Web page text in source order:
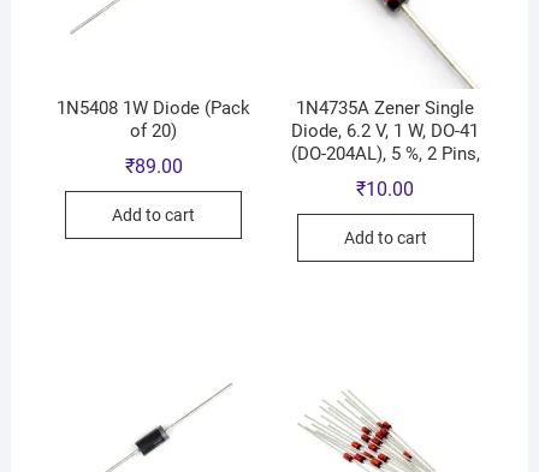
1N5408 1W Diode (Pack
of 20)
₹89.00
Add to cart
1N4735A Zener Single
Diode, 6.2 V, 1 W, DO-41
(DO-204AL), 5 %, 2 Pins,
₹10.00
Add to cart